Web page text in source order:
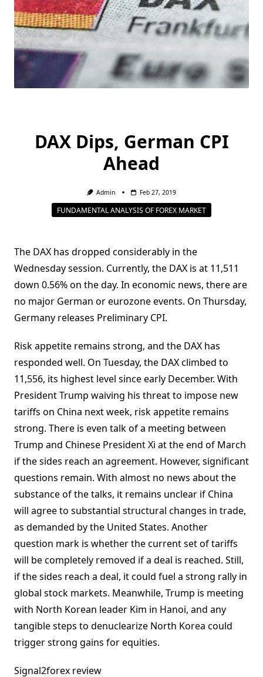
DAX Dips, German CPI
Ahead
Admin Feb 27, 2019
FUNDAMENTAL ANALYSIS OF FOREX MARKET
The DAX has dropped considerably in the
Wednesday session. Currently, the DAX is at 11,511
down 0.56% on the day. In economic news, there are
no major German or eurozone events. On Thursday,
Germany releases Preliminary CPI.
Risk appetite remains strong, and the DAX has
responded well. On Tuesday, the DAX climbed to
11,556, its highest level since early December. With
President Trump waiving his threat to impose new
tariffs on China next week, risk appetite remains
strong. There is even talk of a meeting between
Trump and Chinese President Xi at the end of March
if the sides reach an agreement. However, significant
questions remain. With almost no news about the
substance of the talks, it remains unclear if China
will agree to substantial structural changes in trade,
as demanded by the United States. Another
question mark is whether the current set of tariffs
will be completely removed if a deal is reached. Still,
if the sides reach a deal, it could fuel a strong rally in
global stock markets. Meanwhile, Trump is meeting
with North Korean leader Kim in Hanoi, and any
tangible steps to denuclearize North Korea could
trigger strong gains for equities.
Signal2forex review